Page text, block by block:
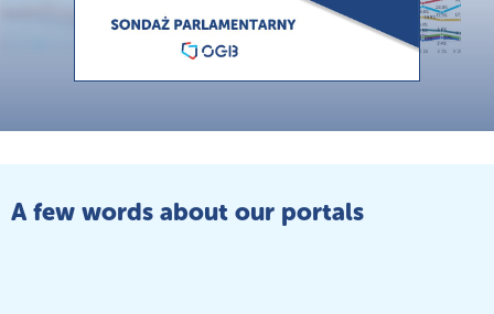
A few words about our portals